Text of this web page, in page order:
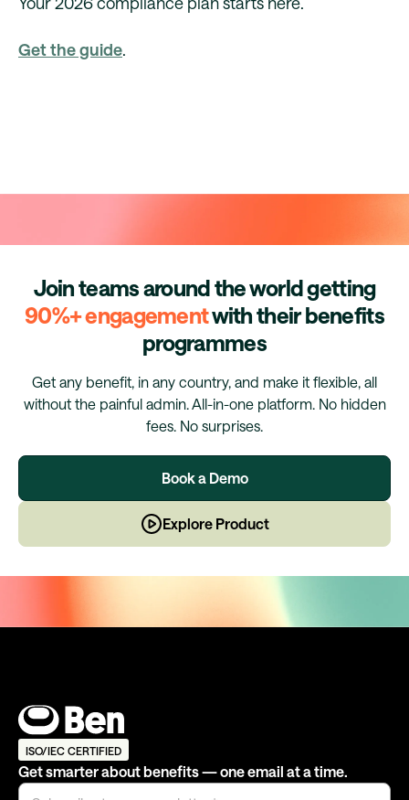
Get the guide.
Join teams around the world getting
90%+ engagementwith their benefits
programmes
Get any benefit, in any country, and make it flexible, all
without the painful admin. All-in-one platform. No hidden
fees. No surprises.
Book a Demo
Explore Product
ISO/IEC CERTIFIED
Get smarter about benefits — one email at a time.